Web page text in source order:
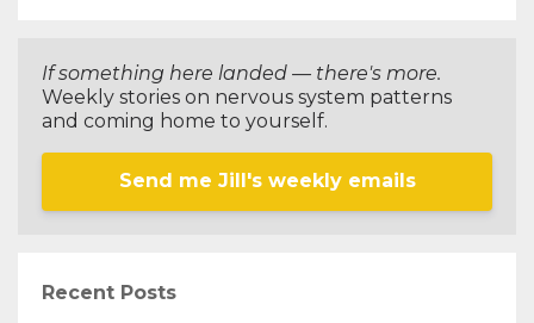
If something here landed — there's more.
Weekly stories on nervous system patterns
and coming home to yourself.
Send me Jill's weekly emails
Recent Posts